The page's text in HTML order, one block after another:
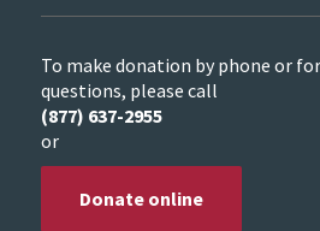
To make donation by phone or
questions, please call
(877) 637-2955
or
Donate online